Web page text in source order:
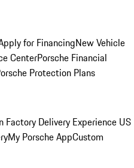
for FinancingNew Vehicle
CenterPorsche Financial
Protection Plans
Factory Delivery Experience US
My Porsche AppCustom